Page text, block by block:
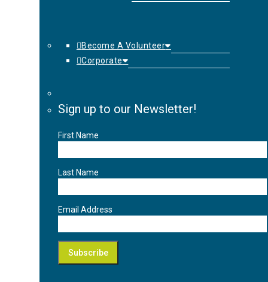
Become A Volunteer
Corporate
Sign up to our Newsletter!
First Name
Last Name
Email Address